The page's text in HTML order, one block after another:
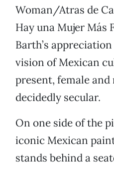
Woman/Atras de
Hay una Mujer Más
Barth’s
vision of Mexican
present, female
decidedly secular.
On one side of the
iconic Mexican
stands behind a